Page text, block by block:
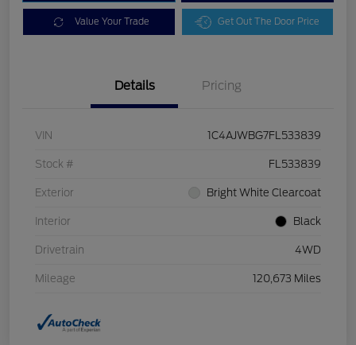
Value Your Trade Get Out The Door Price
Details Pricing
VIN 1C4AJWBG7FL533839
Stock # FL533839
Exterior Bright White Clearcoat
Interior Black
Drivetrain 4WD
Mileage 120,673 Miles